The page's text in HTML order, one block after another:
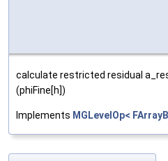
calculate restricted residual
(phiFine[h])
Implements MGLevelOp<